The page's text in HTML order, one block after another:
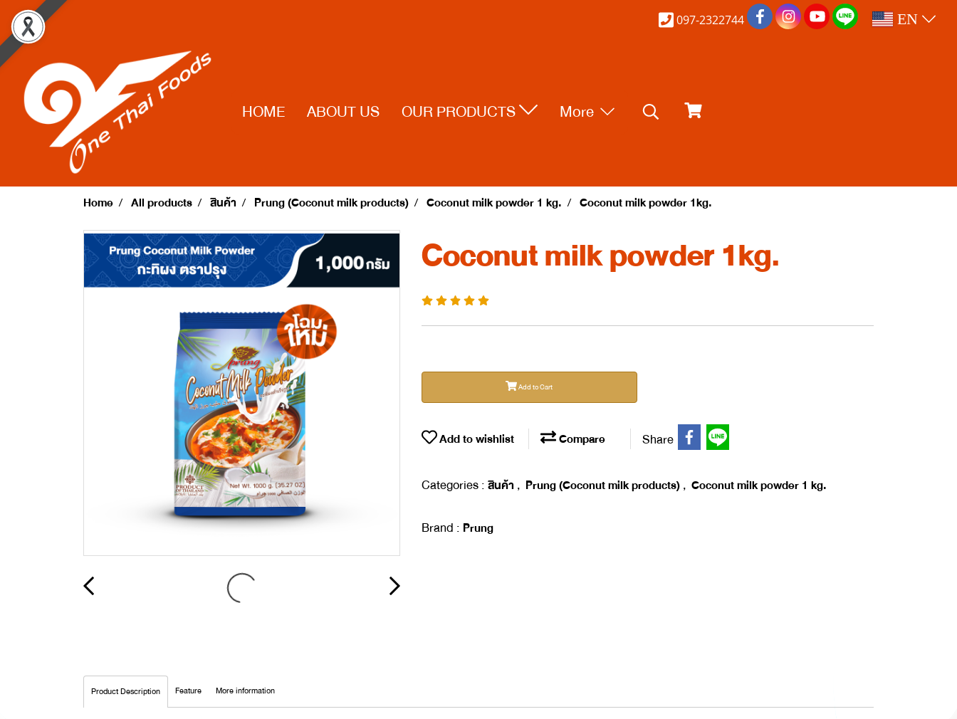
097-2322744 EN
HOME ABOUT US OUR PRODUCTS More
Home All products สินค้า Prung (Coconut milk products) Coconut milk powder 1 kg. Coconut milk powder 1kg.
Coconut milk powder 1kg.
Add to Cart
Add to wishlist Compare Share
Categories :สินค้า , Prung (Coconut milk products), Coconut milk powder 1 kg.
Brand : Prung
Product Description Feature More information